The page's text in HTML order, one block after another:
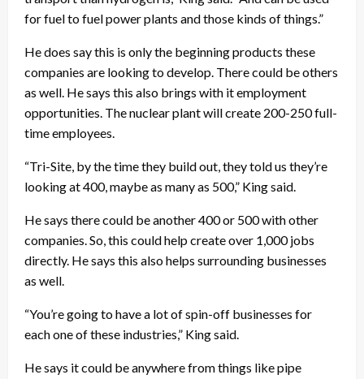
for fuel to fuel power plants and those kinds of things.”
He does say this is only the beginning products these
companies are looking to develop. There could be others
as well. He says this also brings with it employment
opportunities. The nuclear plant will create 200-250 full-
time employees.
“Tri-Site, by the time they build out, they told us they’re
looking at 400, maybe as many as 500,” King said.
He says there could be another 400 or 500 with other
companies. So, this could help create over 1,000 jobs
directly. He says this also helps surrounding businesses
as well.
“You’re going to have a lot of spin-off businesses for
each one of these industries,” King said.
He says it could be anywhere from things like pipe